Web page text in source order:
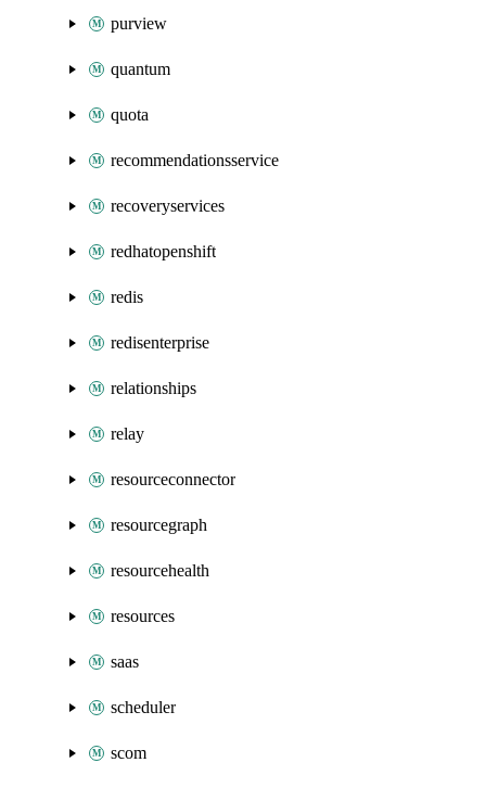
purview
quantum
quota
recommendationsservice
recoveryservices
redhatopenshift
redis
redisenterprise
relationships
relay
resourceconnector
resourcegraph
resourcehealth
resources
saas
scheduler
scom